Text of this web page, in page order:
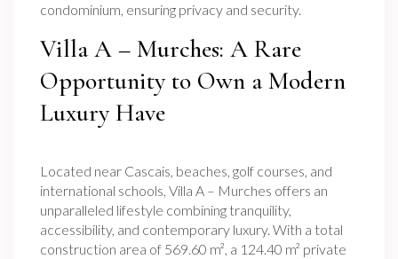
condominium, ensuring privacy and security.
Villa A – Murches: A Rare
Opportunity to Own a Modern
Luxury Have
Located near Cascais, beaches, golf courses, and
international schools, Villa A – Murches offers an
unparalleled lifestyle combining tranquility,
accessibility, and contemporary luxury. With a total
construction area of 569.60 m², a 124.40 m² private